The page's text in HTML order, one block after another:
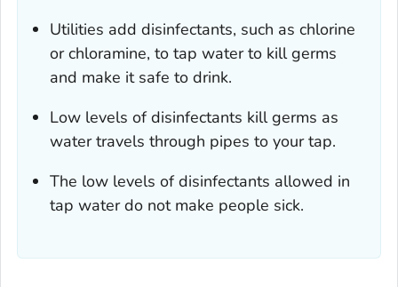
Utilities add disinfectants, such as chlorine
or chloramine, to tap water to kill germs
and make it safe to drink.
Low levels of disinfectants kill germs as
water travels through pipes to your tap.
The low levels of disinfectants allowed in
tap water do not make people sick.